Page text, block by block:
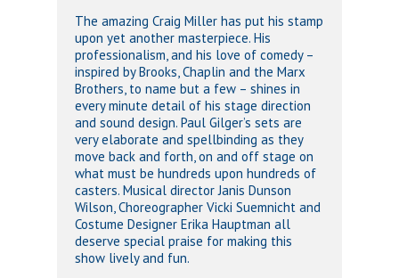
The amazing Craig Miller has put his stamp
upon yet another masterpiece. His
professionalism, and his love of comedy –
inspired by Brooks, Chaplin and the Marx
Brothers, to name but a few – shines in
every minute detail of his stage direction
and sound design. Paul Gilger’s sets are
very elaborate and spellbinding as they
move back and forth, on and off stage on
what must be hundreds upon hundreds of
casters. Musical director Janis Dunson
Wilson, Choreographer Vicki Suemnicht and
Costume Designer Erika Hauptman all
deserve special praise for making this
show lively and fun.